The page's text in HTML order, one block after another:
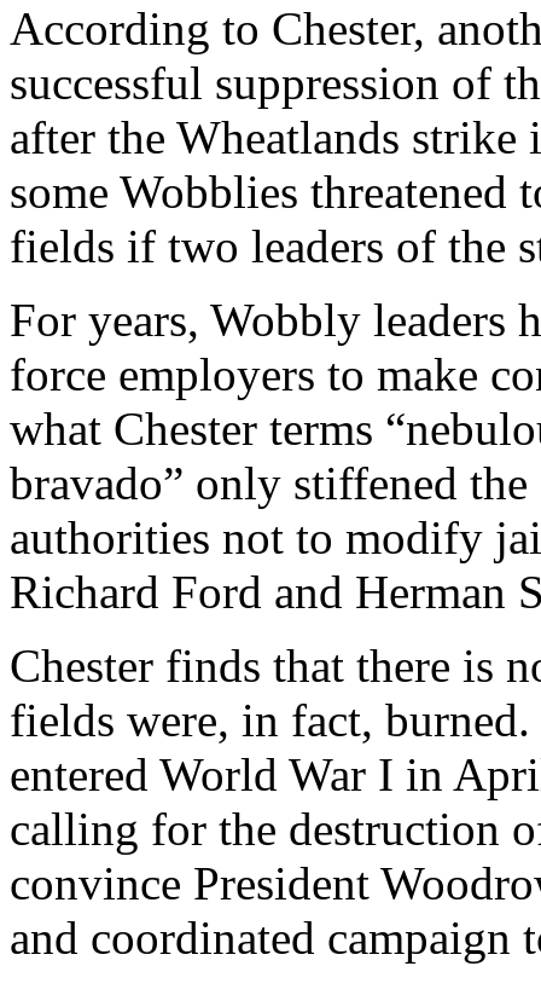
According to Chester,
successful suppression of
after the Wheatlands
some Wobblies threatened
fields if two leaders of the
For years, Wobbly leaders
force employers to make
what Chester terms
bravado” only stiffened
authorities not to modify
Richard Ford and Herman
Chester finds that there is
fields were, in fact,
entered World War I in
calling for the destruction
convince President
and coordinated campaign